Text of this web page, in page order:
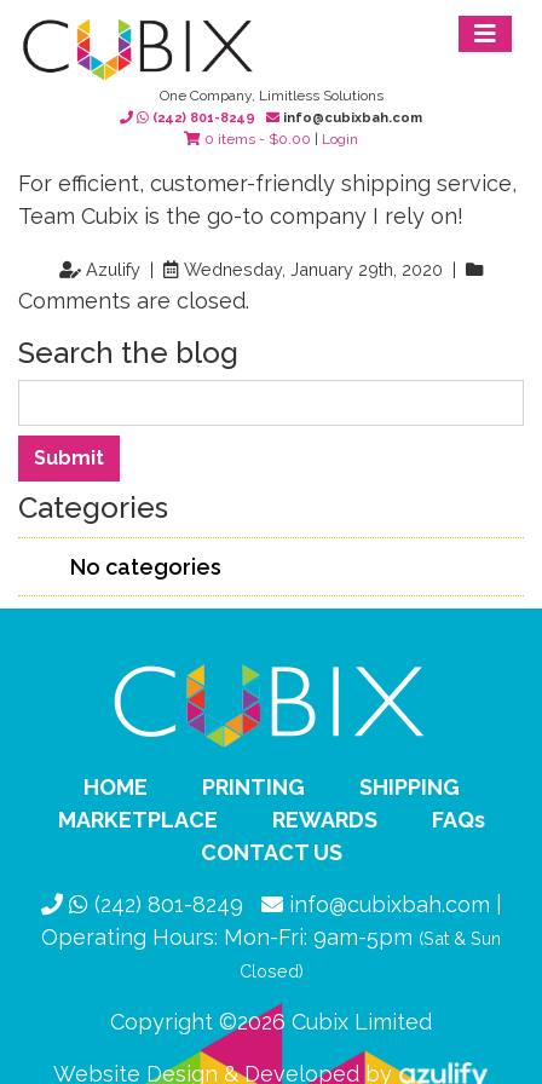
One Company, Limitless Solutions
(242) 801-8249 info@cubixbah.com
0 items - $0.00 Login
For efficient, customer-friendly shipping service,
Team Cubix is the go-to company I rely on!
Azulify | Wednesday, January 29th, 2020 |
Comments are closed.
Search the blog
Search
Submit
Categories
No categories
HOME PRINTING
SHIPPING
MARKETPLACE
REWARDS
FAQs
CONTACT US
(242) 801-8249
info@cubixbah.com |
Operating Hours: Mon-Fri: 9am-5pm (Sat & Sun
Closed)
Copyright ©2026 Cubix Limited
Website Design & Developed by